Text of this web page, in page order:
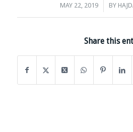
MAY 22, 2019
/ BY
Share this